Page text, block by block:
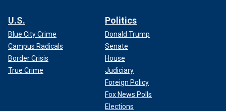
U.S.
Blue City Crime
Campus Radicals
Border Crisis
True Crime
Politics
Donald Trump
Senate
House
Judiciary
Foreign Policy
Fox News Polls
Elections